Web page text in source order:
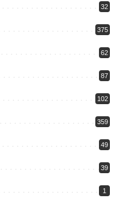
32
375
62
87
102
359
49
39
1